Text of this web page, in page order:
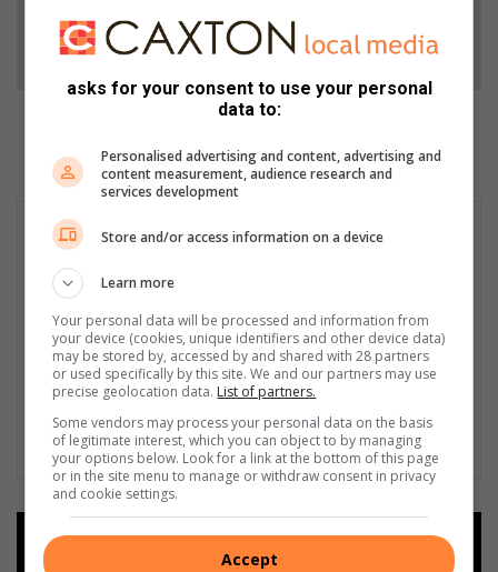
Follow on Google News
asks for your consent to use your personal
data to:
Personalised advertising and content, advertising and
content measurement, audience research and
services development
Store and/or access information on a device
Learn more
Your personal data will be processed and information from
your device (cookies, unique identifiers and other device data)
may be stored by, accessed by and shared with 28 partners
or used specifically by this site. We and our partners may use
precise geolocation data. List of partners.
Some vendors may process your personal data on the basis
of legitimate interest, which you can object to by managing
your options below. Look for a link at the bottom of this page
or in the site menu to manage or withdraw consent in privacy
and cookie settings.
Accept